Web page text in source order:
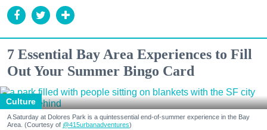
7 Essential Bay Area Experiences to Fill
Out Your Summer Bingo Card
Culture
A Saturday at Dolores Park is a quintessential end-of-summer experience in the Bay
Area. (Courtesy of @415urbanadventures)